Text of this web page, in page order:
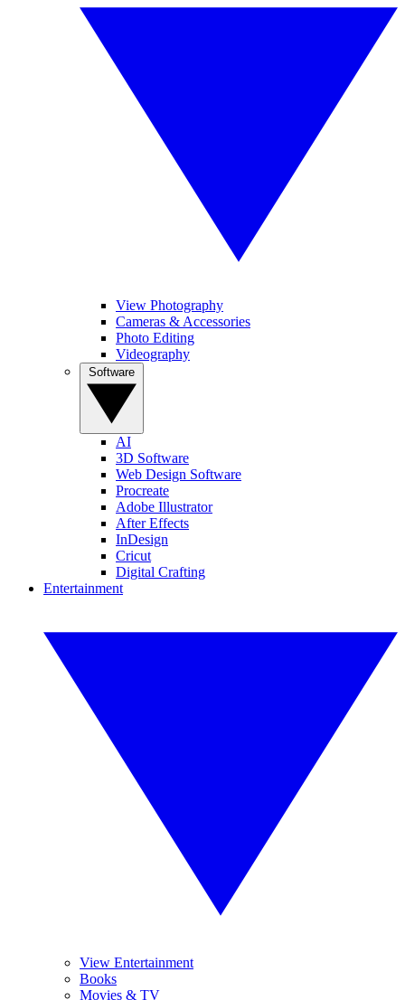
View Photography
Cameras & Accessories
Photo Editing
Videography
AI
3D Software
Web Design Software
Procreate
Adobe Illustrator
After Effects
InDesign
Cricut
Digital Crafting
Entertainment
View Entertainment
Books
Movies & TV